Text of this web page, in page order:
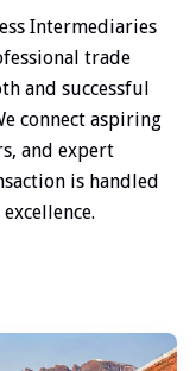
Intermediaries
trade
and successful
connect aspiring
and expert
is handled